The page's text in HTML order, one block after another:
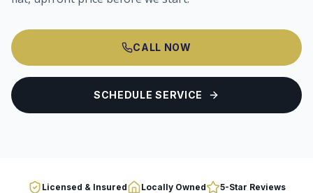
CALL NOW
SCHEDULE SERVICE
Licensed & Insured Locally Owned
5-Star Reviews